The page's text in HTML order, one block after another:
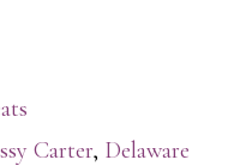
Carter, Delaware